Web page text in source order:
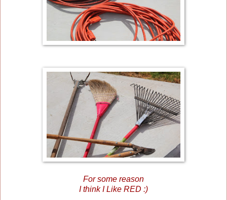
For some reason
I think I Like RED :)